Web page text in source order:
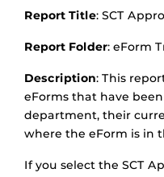
Report Title: SCT
Report Folder: eForm
Description: This
eForms that have
department, their
where the eForm is in
If you select the SCT